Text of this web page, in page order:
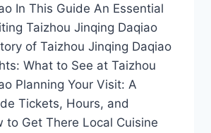
In This Guide An Essential
Taizhou Jinqing Daqiao
of Taizhou Jinqing Daqiao
What to See at Taizhou
Planning Your Visit: A
Tickets, Hours, and
to Get There Local Cuisine